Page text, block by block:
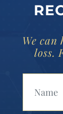
We
loss.